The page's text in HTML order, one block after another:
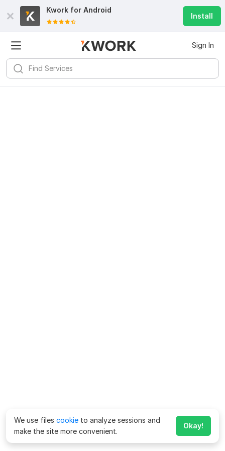
Kwork for Android
Install
Sign In
We use files cookie to analyze sessions and
make the site more convenient.
Okay!